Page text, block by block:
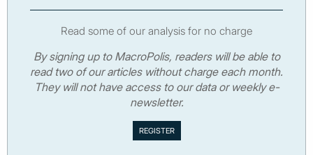
Read some of our analysis for no charge
By signing up to MacroPolis, readers will be able to
read two of our articles without charge each month.
They will not have access to our data or weekly e-
newsletter.